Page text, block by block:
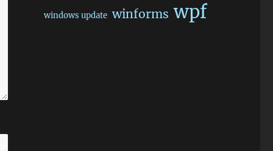
windows update winforms wpf